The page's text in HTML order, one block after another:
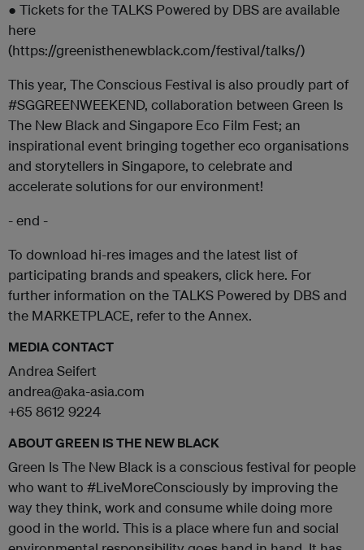
● Tickets for the TALKS Powered by DBS are available
here
(https://greenisthenewblack.com/festival/talks/)
This year, The Conscious Festival is also proudly part of
#SGGREENWEEKEND, collaboration between Green Is
The New Black and Singapore Eco Film Fest; an
inspirational event bringing together eco organisations
and storytellers in Singapore, to celebrate and
accelerate solutions for our environment!
- end -
To download hi-res images and the latest list of
participating brands and speakers, click here. For
further information on the TALKS Powered by DBS and
the MARKETPLACE, refer to the Annex.
MEDIA CONTACT
Andrea Seifert
andrea@aka-asia.com
+65 8612 9224
ABOUT GREEN IS THE NEW BLACK
Green Is The New Black is a conscious festival for people
who want to #LiveMoreConsciously by improving the
way they think, work and consume while doing more
good in the world. This is a place where fun and social